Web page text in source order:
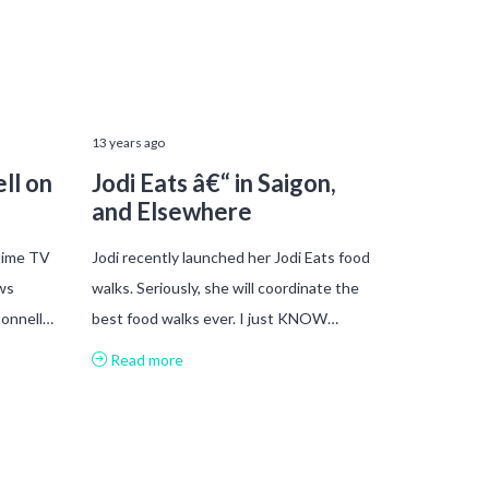
on
TV
13 years ago
Jodi Eats â€“ in Saigon,
and Elsewhere
Jodi recently launched her Jodi Eats food
walks. Seriously, she will coordinate the
best food walks ever. I just KNOW…
Read more